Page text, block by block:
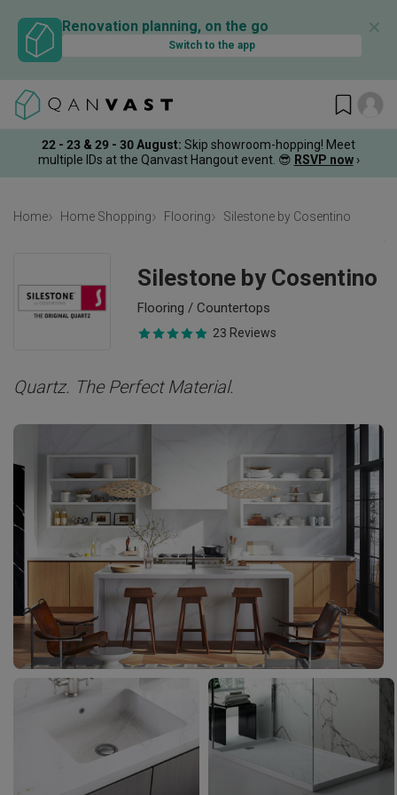
Renovation planning, on the go
Switch to the app
✕
22 - 23 & 29 - 30 August: Skip showroom-hopping! Meet
multiple IDs at the Qanvast Hangout event. 😎 RSVP now ›
Home Home Shopping Flooring Silestone by Cosentino
Silestone by Cosentino
Flooring / Countertops
23 Reviews
Quartz. The Perfect Material.